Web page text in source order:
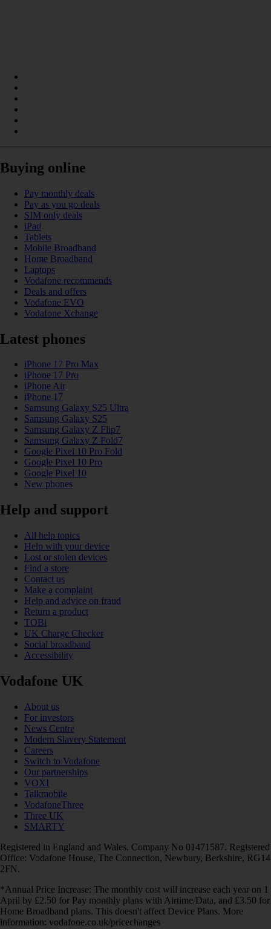
Buying online
Pay monthly deals
Pay as you go deals
SIM only deals
iPad
Tablets
Mobile Broadband
Home Broadband
Laptops
Vodafone recommends
Deals and offers
Vodafone EVO
Vodafone Xchange
Latest phones
iPhone 17 Pro Max
iPhone 17 Pro
iPhone Air
iPhone 17
Samsung Galaxy S25 Ultra
Samsung Galaxy S25
Samsung Galaxy Z Flip7
Samsung Galaxy Z Fold7
Google Pixel 10 Pro Fold
Google Pixel 10 Pro
Google Pixel 10
New phones
Help and support
All help topics
Help with your device
Lost or stolen devices
Find a store
Contact us
Make a complaint
Help and advice on fraud
Return a product
TOBi
UK Charge Checker
Social broadband
Accessibility
Vodafone UK
About us
For investors
News Centre
Modern Slavery Statement
Careers
Switch to Vodafone
Our partnerships
VOXI
Talkmobile
VodafoneThree
Three UK
SMARTY
Registered in England and Wales. Company No 01471587. Registered
Office: Vodafone House, The Connection, Newbury, Berkshire, RG14
2FN.
*Annual Price Increase: The monthly cost will increase each year on 1
April by £2.50 for Pay monthly plans with Airtime/Data, and £3.50 for
Home Broadband plans. This doesn't affect Device Plans. More
information: vodafone.co.uk/pricechanges